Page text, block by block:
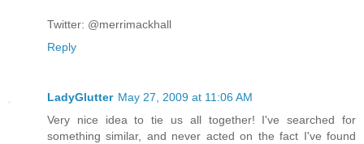
Twitter: @merrimackhall
Reply
LadyGlutter May 27, 2009 at 11:06 AM
Very nice idea to tie us all together! I've searched for
something similar, and never acted on the fact I've found